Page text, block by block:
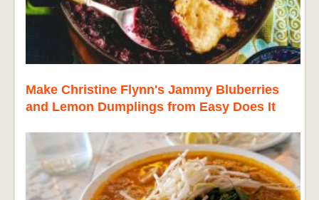
Make Christine Flynn's Jammy Bluberries
and Lemon Dumplings from Easy Does It